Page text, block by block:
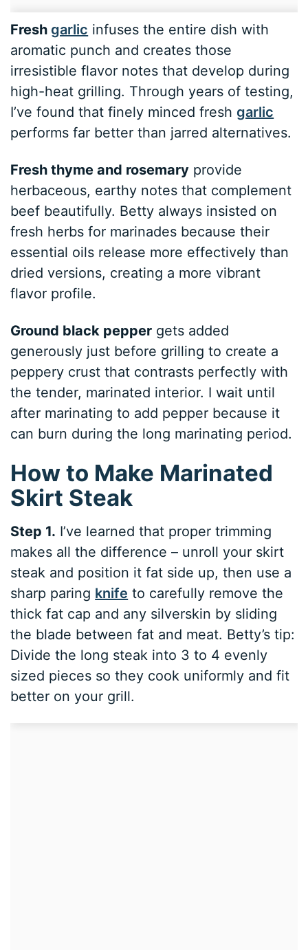
Freshgarlic infuses the entire dish with
aromatic punch and creates those
irresistible flavor notes that develop during
high-heat grilling. Through years of testing,
I’ve found that finely minced freshgarlic
performs far better than jarred alternatives.
Fresh thyme and rosemary provide
herbaceous, earthy notes that complement
beef beautifully. Betty always insisted on
fresh herbs for marinades because their
essential oils release more effectively than
dried versions, creating a more vibrant
flavor profile.
Ground black pepper gets added
generously just before grilling to create a
peppery crust that contrasts perfectly with
the tender, marinated interior. I wait until
after marinating to add pepper because it
can burn during the long marinating period.
How to Make Marinated
Skirt Steak
Step 1. I’ve learned that proper trimming
makes all the difference – unroll your skirt
steak and position it fat side up, then use a
sharp paring knife to carefully remove the
thick fat cap and any silverskin by sliding
the blade between fat and meat. Betty’s tip:
Divide the long steak into 3 to 4 evenly
sized pieces so they cook uniformly and fit
better on your grill.